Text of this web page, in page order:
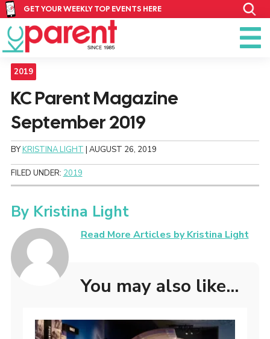
GET YOUR WEEKLY TOP EVENTS HERE
2019
KC Parent Magazine
September 2019
BYKRISTINA LIGHT | AUGUST 26, 2019
FILED UNDER: 2019
By Kristina Light
Read More Articles by Kristina Light
You may also like...